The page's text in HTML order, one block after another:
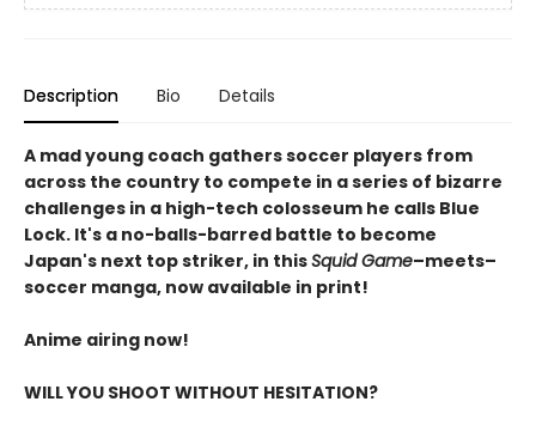
Description Bio Details
A mad young coach gathers soccer players from
across the country to compete in a series of bizarre
challenges in a high-tech colosseum he calls Blue
Lock. It's a no-balls-barred battle to become
Japan's next top striker, in thisSquid Game–meets–
soccer manga, now available in print!
Anime airing now!
WILL YOU SHOOT WITHOUT HESITATION?